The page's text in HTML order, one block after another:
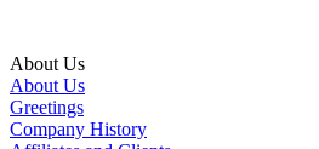
About Us
About Us
Greetings
Company History